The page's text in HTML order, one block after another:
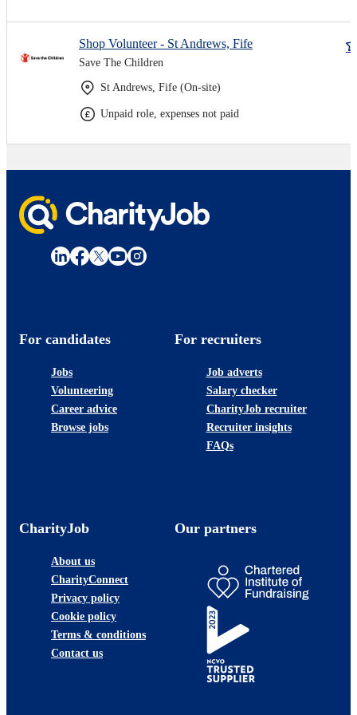
Shop Volunteer - St Andrews, Fife
Save The Children
St Andrews, Fife (On-site)
Unpaid role, expenses not paid
For candidates
Jobs
Volunteering
Career advice
Browse jobs
For recruiters
Job adverts
Salary checker
CharityJob recruiter
Recruiter insights
FAQs
CharityJob
About us
CharityConnect
Privacy policy
Cookie policy
Terms & conditions
Contact us
Our partners